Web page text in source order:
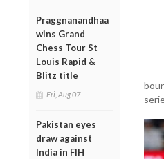
Praggnanandhaa
wins Grand
Chess Tour St
Louis Rapid &
Blitz title
Fri, Aug 07
Pakistan eyes
draw against
India in FIH